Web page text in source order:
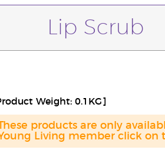
Lip Scrub
Weight: 0.1KG]
products are only
Living member click on